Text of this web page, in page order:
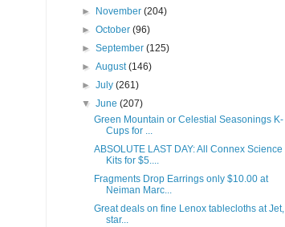
►
November(204)
►October(96)
►September(125)
►August(146)
►July(261)
▼June(207)
Green Mountain or Celestial Seasonings K-
Cups for ...
ABSOLUTE LAST DAY: All Connex Science
Kits for $5....
Fragments Drop Earrings only $10.00 at
Neiman Marc...
Great deals on fine Lenox tablecloths at Jet,
star...